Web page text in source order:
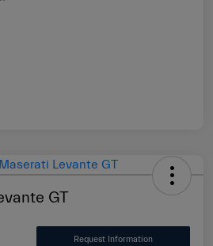
GT
Request Information